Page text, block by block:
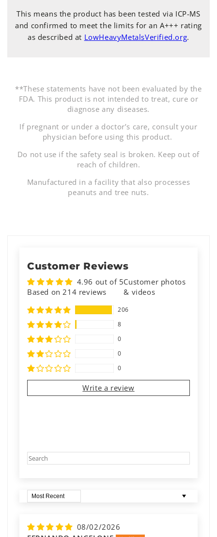
This means the product has been tested via ICP-MS
and confirmed to meet the limits for an A+++ rating
as described at LowHeavyMetalsVerified.org.
**These statements have not been evaluated by the
FDA. This product is not intended to treat, cure or
diagnose any diseases.
If pregnant or under a doctor’s care, consult your
physician before using this product.
Do not use if the safety seal is broken. Keep out of
reach of children.
Manufactured in a facility that also processes
peanuts and tree nuts.
Customer Reviews
4.96 out of 5
Based on 214 reviews
206
8
0
0
0
Write a review
Customer photos
& videos
Sort by
08/02/2026